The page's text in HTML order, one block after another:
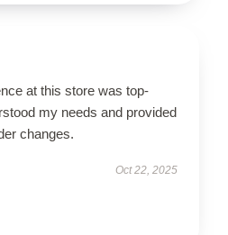
at this store was top-
my needs and provided
changes.
Oct 22, 2025